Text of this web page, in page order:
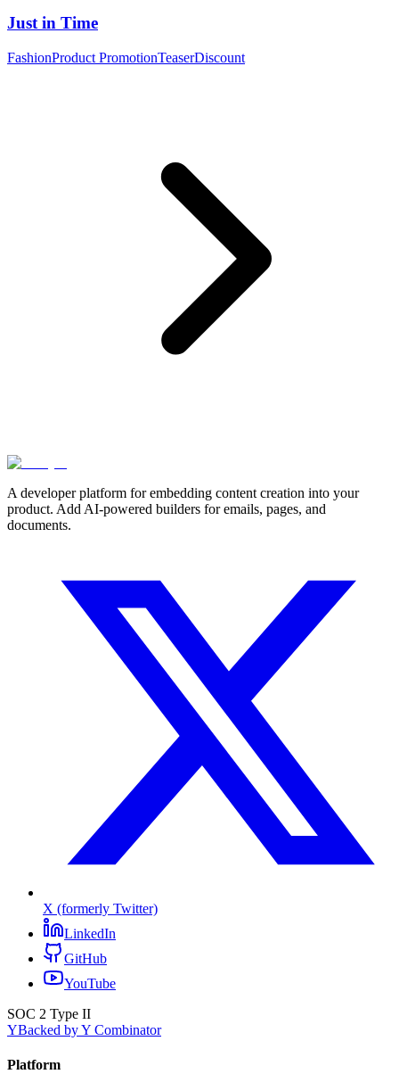
Just in Time
FashionProduct PromotionTeaserDiscount
A developer platform for embedding content creation into your
product. Add AI-powered builders for emails, pages, and
documents.
X (formerly Twitter)
LinkedIn
GitHub
YouTube
SOC 2 Type II
YBacked by Y Combinator
Platform